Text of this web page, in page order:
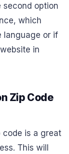
second option
which
language or if
in
Zip Code
code is a great
This will